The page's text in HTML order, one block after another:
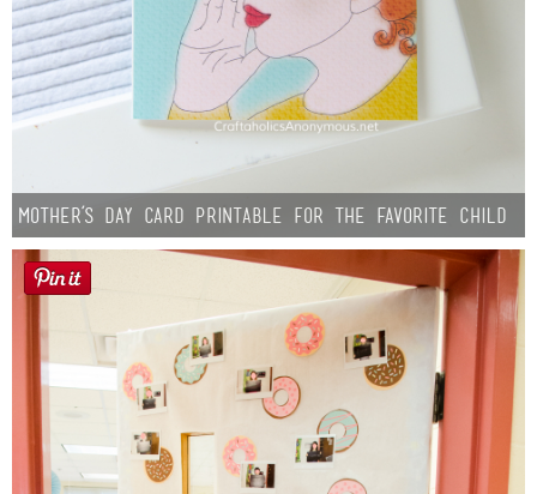
Mother’s Day Card Printable for the Favorite Child